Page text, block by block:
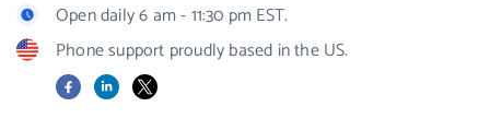
Open daily 6 am - 11:30 pm EST.
Phone support proudly based in the US.
FacebookLinkedIn
X